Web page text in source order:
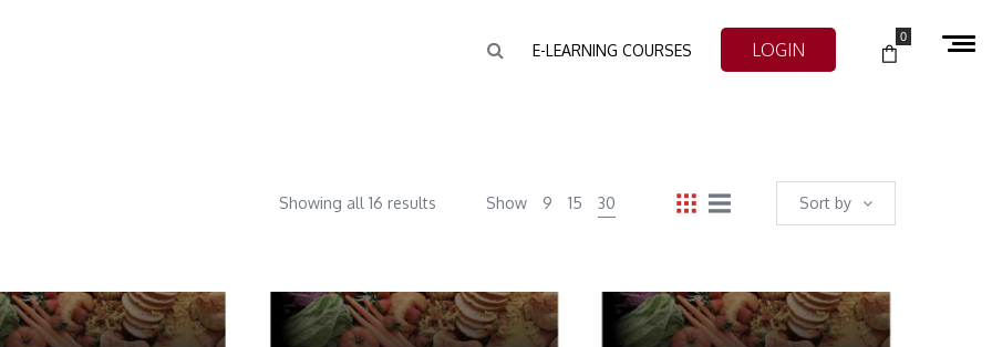
E-LEARNING COURSES LOGIN
0
Sort by
Showing all 16 results Show 9 15 30